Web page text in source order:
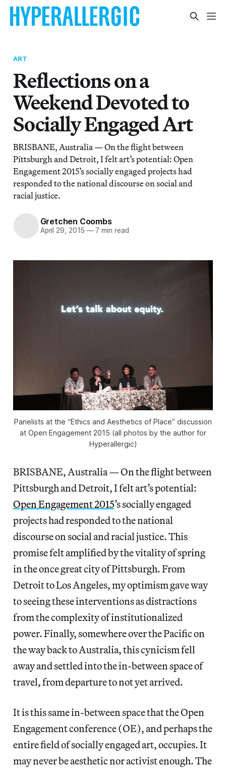
ART
Reflections on a
Weekend Devoted to
Socially Engaged Art
BRISBANE, Australia — On the flight between
Pittsburgh and Detroit, I felt art’s potential: Open
Engagement 2015’s socially engaged projects had
responded to the national discourse on social and
racial justice.
Gretchen Coombs
April 29, 2015 —7 min read
Panelists at the “Ethics and Aesthetics of Place” discussion
at Open Engagement 2015 (all photos by the author for
Hyperallergic)
BRISBANE, Australia — On the flight between
Pittsburgh and Detroit, I felt art’s potential:
Open Engagement 2015’s socially engaged
projects had responded to the national
discourse on social and racial justice. This
promise felt amplified by the vitality of spring
in the once great city of Pittsburgh. From
Detroit to Los Angeles, my optimism gave way
to seeing these interventions as distractions
from the complexity of institutionalized
power. Finally, somewhere over the Pacific on
the way back to Australia, this cynicism fell
away and settled into the in-between space of
travel, from departure to not yet arrived.
It is this same in-between space that the Open
Engagement conference (OE), and perhaps the
entire field of socially engaged art, occupies. It
may never be aesthetic nor activist enough. The